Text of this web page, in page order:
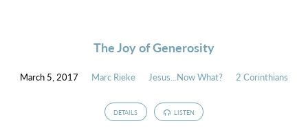
The Joy of Generosity
March 5, 2017 Marc Rieke Jesus...Now What? 2 Corinthians
DETAILS LISTEN